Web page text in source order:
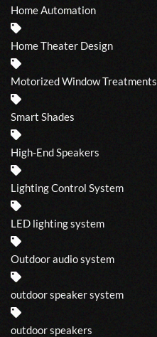
Home Automation
Home Theater Design
Motorized Window Treatments
Smart Shades
High-End Speakers
Lighting Control System
LED lighting system
Outdoor audio system
outdoor speaker system
outdoor speakers